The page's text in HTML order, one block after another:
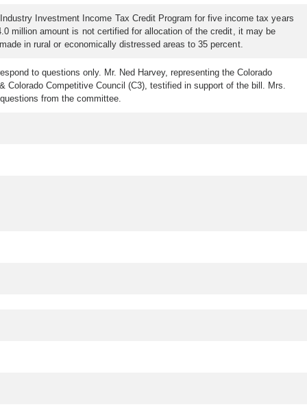
Investment Income Tax Credit Program for five income tax years
million amount is not certified for allocation of the credit, it may be
in rural or economically distressed areas to 35 percent.
to questions only. Mr. Ned Harvey, representing the Colorado
Competitive Council (C3), testified in support of the bill. Mrs.
from the committee.